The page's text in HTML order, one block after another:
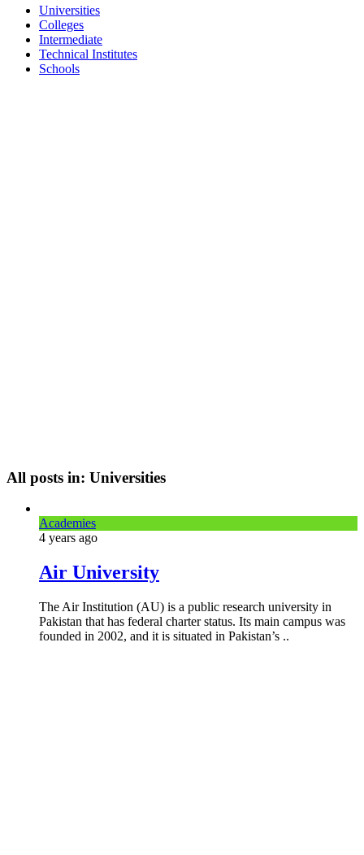
Universities
Colleges
Intermediate
Technical Institutes
Schools
All posts in: Universities
Academies
4 years ago
Air University
The Air Institution (AU) is a public research university in
Pakistan that has federal charter status. Its main campus was
founded in 2002, and it is situated in Pakistan’s ..